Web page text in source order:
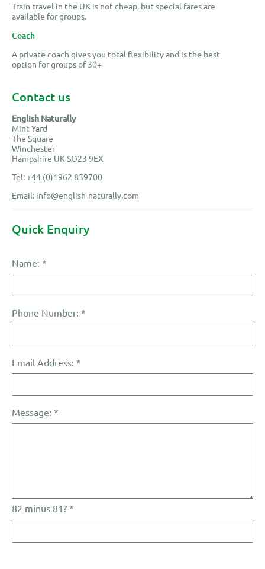
Train travel in the UK is not cheap, but special fares are
available for groups.
Coach
A private coach gives you total flexibility and is the best
option for groups of 30+
Contact us
English Naturally
Mint Yard
The Square
Winchester
Hampshire UK SO23 9EX
Tel: +44 (0)1962 859700
Email: info@english-naturally.com
Quick Enquiry
Name: *
Phone Number: *
Email Address: *
Message: *
82 minus 81? *